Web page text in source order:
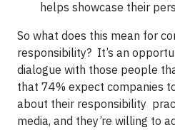
helps showcase their
So what does this mean for
responsibility? It’s an
dialogue with those people
that 74% expect companies
about their responsibility
media, and they’re willing to